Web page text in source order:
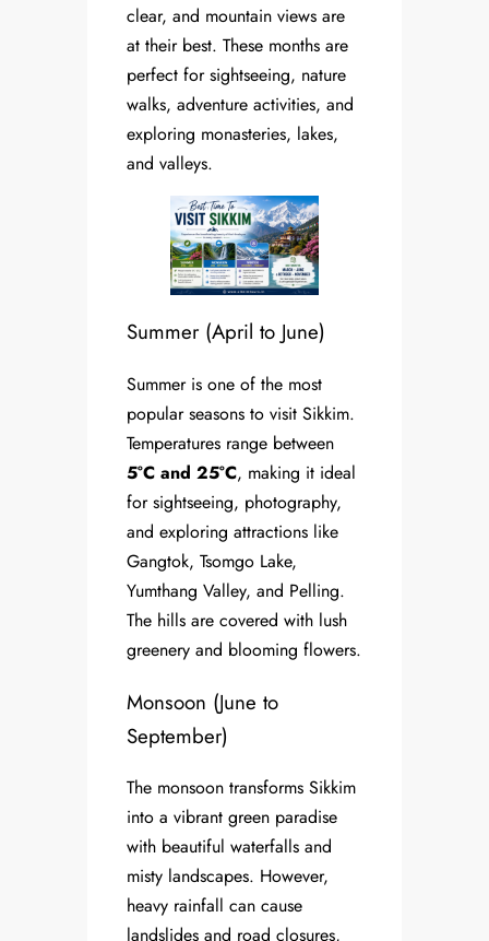
clear, and mountain views are
at their best. These months are
perfect for sightseeing, nature
walks, adventure activities, and
exploring monasteries, lakes,
and valleys.
Summer (April to June)
Summer is one of the most
popular seasons to visit Sikkim.
Temperatures range between
5°C and 25°C, making it ideal
for sightseeing, photography,
and exploring attractions like
Gangtok, Tsomgo Lake,
Yumthang Valley, and Pelling.
The hills are covered with lush
greenery and blooming flowers.
Monsoon (June to
September)
The monsoon transforms Sikkim
into a vibrant green paradise
with beautiful waterfalls and
misty landscapes. However,
heavy rainfall can cause
landslides and road closures,